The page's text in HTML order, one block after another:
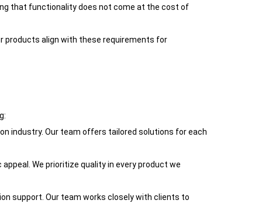
that functionality does not come at the cost of
products align with these requirements for
industry. Our team offers tailored solutions for each
We prioritize quality in every product we
support. Our team works closely with clients to